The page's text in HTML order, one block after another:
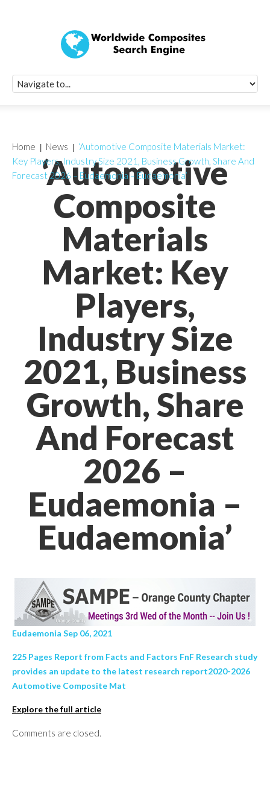
‘Automotive
Composite
Materials
Market: Key
Players,
Industry Size
2021, Business
Growth, Share
And Forecast
2026 –
Eudaemonia –
Eudaemonia’
Home News
‘Automotive Composite Materials Market:
Key Players, Industry Size 2021, Business Growth, Share And
Forecast 2026 – Eudaemonia – Eudaemonia’
Eudaemonia Sep 06, 2021
225 Pages Report from Facts and Factors FnF Research study
provides an update to the latest research report2020-2026
Automotive Composite Mat
Explore the full article
Comments are closed.
Quick Signup
Worldwide
Newsletter